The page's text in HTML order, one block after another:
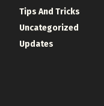
Tips And Tricks
Uncategorized
Updates